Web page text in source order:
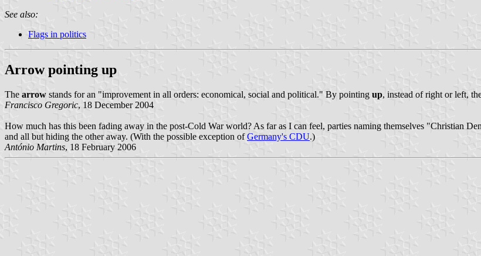
See also:
Flags in politics
Arrow pointing up
The arrow stands for an "improvement in all orders: economical, social and political." By pointing up, instead of right or left,
Francisco Gregoric, 18 December 2004
How much has this been fading away in the post-Cold War world? As far as I can feel, parties naming themselves "Christian
and all but hiding the other away. (With the possible exception ofGermany's CDU.)
António Martins, 18 February 2006